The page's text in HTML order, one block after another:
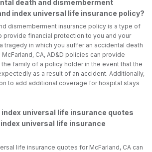
death and dismemberment
index universal life insurance policy?
dismemberment insurance policy is a type of
provide financial protection to you and your
tragedy in which you suffer an accidental death
CA, AD&D policies can provide
family of a policy holder in the event that the
as a result of an accident. Additionally,
to add additional coverage for hospital stays
index universal life insurance quotes
universal life insurance
life insurance quotes for McFarland, CA can